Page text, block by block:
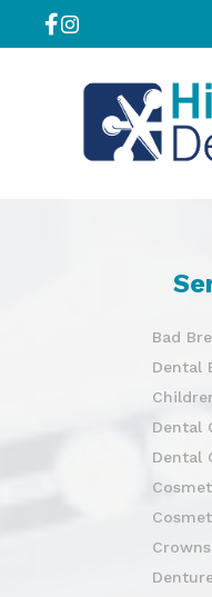
Bad
Dental
Dental
Dental
Crowns